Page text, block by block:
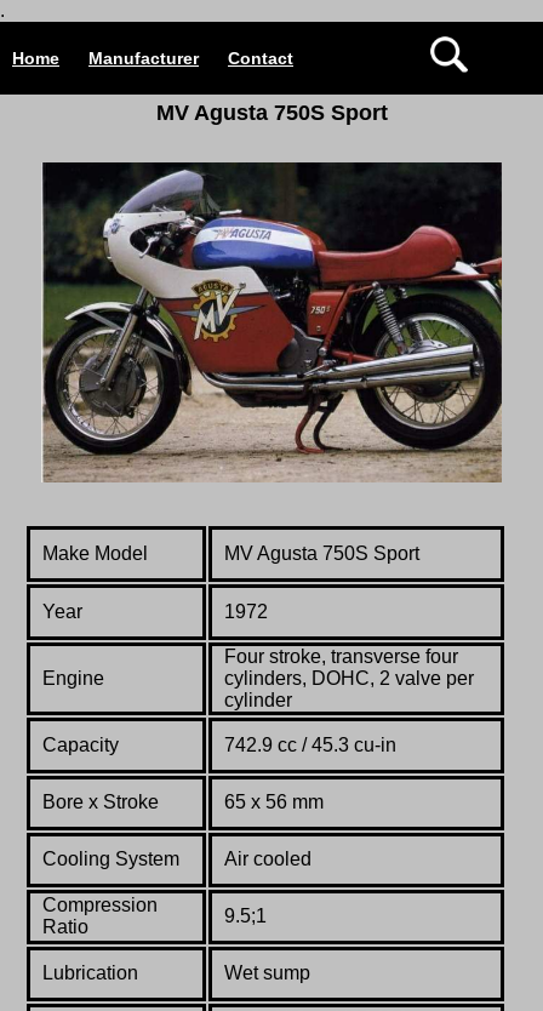
.
Home Manufacturer Contact
MV Agusta 750S Sport
Make Model MV Agusta 750S Sport
Year 1972
Engine
Four stroke, transverse four
cylinders, DOHC, 2 valve per
cylinder
Capacity 742.9 cc / 45.3 cu-in
Bore x Stroke 65 x 56 mm
Cooling System Air cooled
Compression
Ratio
9.5;1
Lubrication Wet sump